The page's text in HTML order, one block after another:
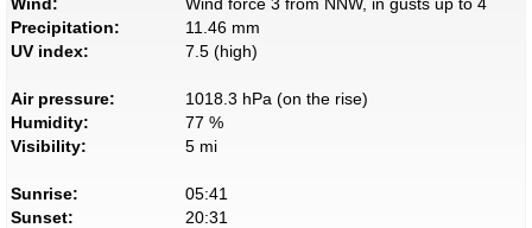
Precipitation:
11.46 mm
UV index:
7.5 (high)
Air pressure:
1018.3 hPa (on the rise)
Humidity:
77 %
Visibility:
5 mi
Sunrise:
05:41
Sunset:
20:31